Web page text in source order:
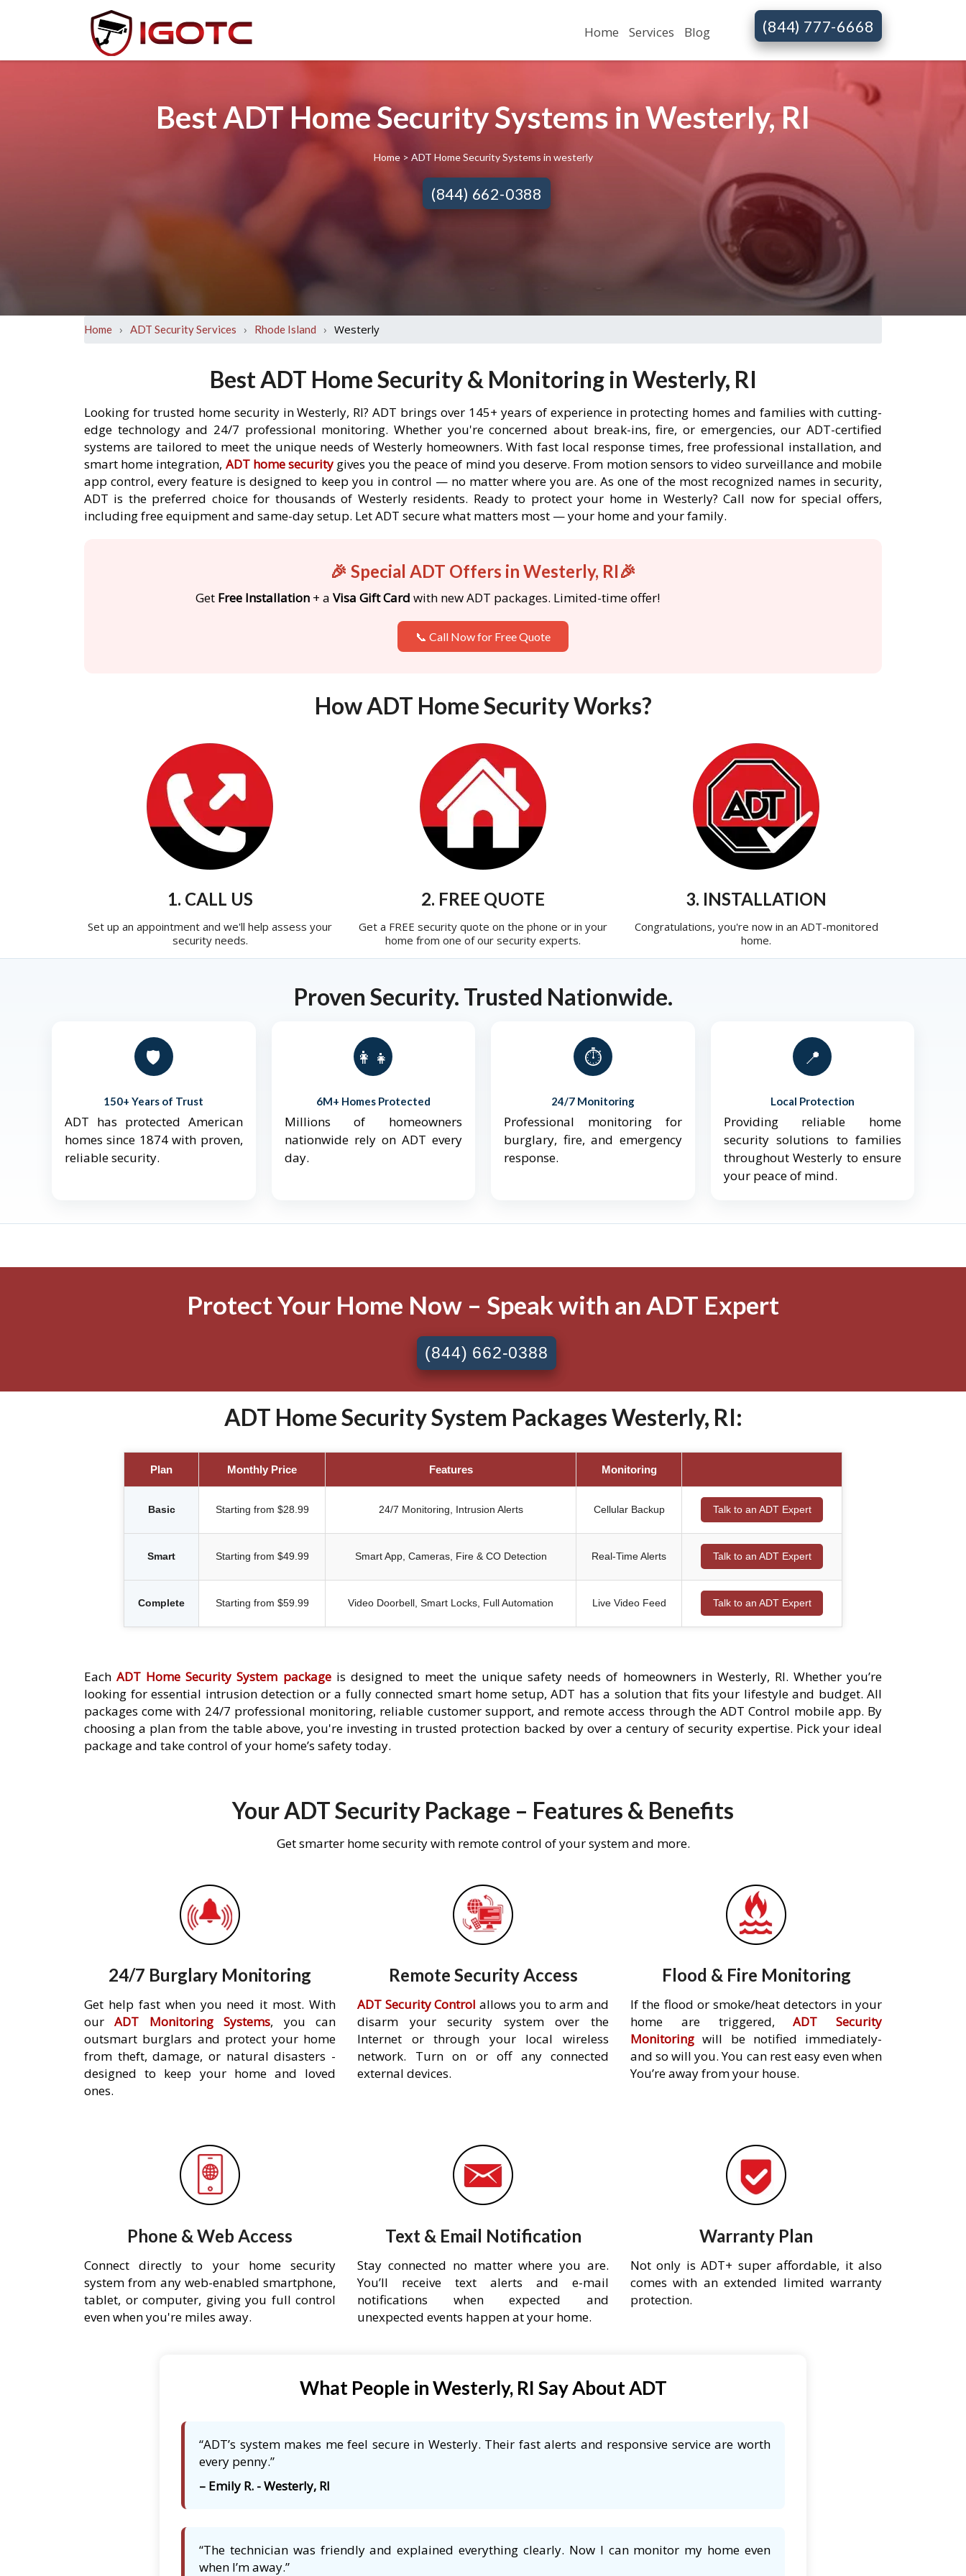
Home Services Blog (844) 777-6668
Best ADT Home Security Systems in Westerly, RI
Home > ADT Home Security Systems in westerly
(844) 662-0388
Home › ADT Security Services › Rhode Island › Westerly
Best ADT Home Security & Monitoring in Westerly, RI
Looking for trusted home security in Westerly, RI? ADT brings over 145+ years of experience in protecting homes and families with cutting-
edge technology and 24/7 professional monitoring. Whether you're concerned about break-ins, fire, or emergencies, our ADT-certified
systems are tailored to meet the unique needs of Westerly homeowners. With fast local response times, free professional installation, and
smart home integration, ADT home security gives you the peace of mind you deserve. From motion sensors to video surveillance and mobile
app control, every feature is designed to keep you in control — no matter where you are. As one of the most recognized names in security,
ADT is the preferred choice for thousands of Westerly residents. Ready to protect your home in Westerly? Call now for special offers,
including free equipment and same-day setup. Let ADT secure what matters most — your home and your family.
🎉 Special ADT Offers in Westerly, RI🎉
Get Free Installation + a Visa Gift Card with new ADT packages. Limited-time offer!
📞 Call Now for Free Quote
How ADT Home Security Works?
1. CALL US
Set up an appointment and we'll help assess your
security needs.
2. FREE QUOTE
Get a FREE security quote on the phone or in your
home from one of our security experts.
3. INSTALLATION
Congratulations, you're now in an ADT-monitored
home.
Proven Security. Trusted Nationwide.
🛡️
150+ Years of Trust
ADT has protected American
homes since 1874 with proven,
reliable security.
👨‍👩‍👧‍👦
6M+ Homes Protected
Millions of homeowners
nationwide rely on ADT every
day.
⏱️
24/7 Monitoring
Professional monitoring for
burglary, fire, and emergency
response.
📍
Local Protection
Providing reliable home
security solutions to families
throughout Westerly to ensure
your peace of mind.
Protect Your Home Now – Speak with an ADT Expert
(844) 662-0388
ADT Home Security System Packages Westerly, RI:
Plan Monthly Price Features Monitoring
Basic Starting from $28.99 24/7 Monitoring, Intrusion Alerts Cellular Backup Talk to an ADT Expert
Smart Starting from $49.99 Smart App, Cameras, Fire & CO Detection Real-Time Alerts Talk to an ADT Expert
Complete Starting from $59.99 Video Doorbell, Smart Locks, Full Automation Live Video Feed Talk to an ADT Expert
EachADT Home Security System packageis designed to meet the unique safety needs of homeowners in Westerly, RI. Whether you’re
looking for essential intrusion detection or a fully connected smart home setup, ADT has a solution that fits your lifestyle and budget. All
packages come with 24/7 professional monitoring, reliable customer support, and remote access through the ADT Control mobile app. By
choosing a plan from the table above, you're investing in trusted protection backed by over a century of security expertise. Pick your ideal
package and take control of your home’s safety today.
Your ADT Security Package – Features & Benefits
Get smarter home security with remote control of your system and more.
24/7 Burglary Monitoring
Get help fast when you need it most. With
ourADT Monitoring Systems, you can
outsmart burglars and protect your home
from theft, damage, or natural disasters -
designed to keep your home and loved
ones.
Remote Security Access
ADT Security Control allows you to arm and
disarm your security system over the
Internet or through your local wireless
network. Turn on or off any connected
external devices.
Flood & Fire Monitoring
If the flood or smoke/heat detectors in your
home are triggered,ADT Security
Monitoring will be notified immediately-
and so will you. You can rest easy even when
You’re away from your house.
Phone & Web Access
Connect directly to your home security
system from any web-enabled smartphone,
tablet, or computer, giving you full control
even when you're miles away.
Text & Email Notification
Stay connected no matter where you are.
You’ll receive text alerts and e-mail
notifications when expected and
unexpected events happen at your home.
Warranty Plan
Not only is ADT+ super affordable, it also
comes with an extended limited warranty
protection.
What People in Westerly, RI Say About ADT
“ADT’s system makes me feel secure in Westerly. Their fast alerts and responsive service are worth
every penny.”
– Emily R. - Westerly, RI
“The technician was friendly and explained everything clearly. Now I can monitor my home even
when I’m away.”